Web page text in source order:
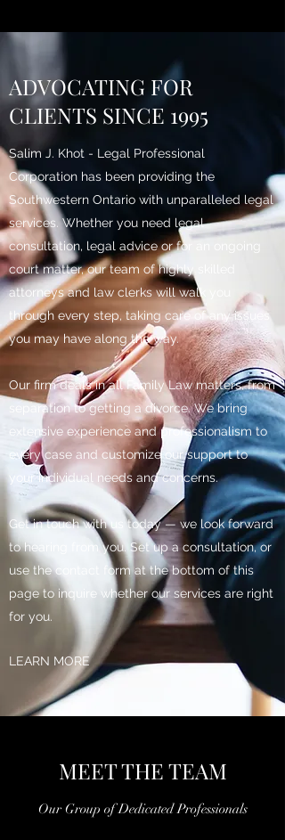
ADVOCATING FOR
CLIENTS SINCE 1995
Salim J. Khot - Legal Professional
Corporation has been providing the
Southwestern Ontario with unparalleled legal
services. Whether you need legal
consultation, legal advice or for an ongoing
court matter, our team of highly skilled
attorneys and law clerks will walk you
through every step, taking care of any issues
you may have along the way.
Our firm deals in all Family Law matters, from
separation to getting a divorce. We bring
extensive experience and professionalism to
every case and customize our support to
your individual needs and concerns.
Get in touch with us today — we look forward
to hearing from you. Set up a consultation, or
use the contact form at the bottom of this
page to inquire whether our services are right
for you.
LEARN MORE
MEET THE TEAM
Our Group of Dedicated Professionals